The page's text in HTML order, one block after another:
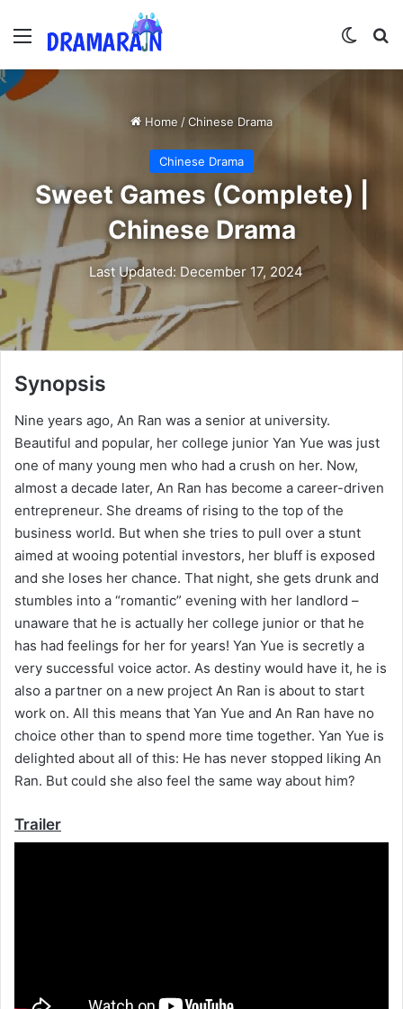
Menu
Home /Chinese Drama
Chinese Drama
Sweet Games (Complete) |
Chinese Drama
Last Updated: December 17, 2024
Synopsis
Nine years ago, An Ran was a senior at university.
Beautiful and popular, her college junior Yan Yue was just
one of many young men who had a crush on her. Now,
almost a decade later, An Ran has become a career-driven
entrepreneur. She dreams of rising to the top of the
business world. But when she tries to pull over a stunt
aimed at wooing potential investors, her bluff is exposed
and she loses her chance. That night, she gets drunk and
stumbles into a “romantic” evening with her landlord –
unaware that he is actually her college junior or that he
has had feelings for her for years! Yan Yue is secretly a
very successful voice actor. As destiny would have it, he is
also a partner on a new project An Ran is about to start
work on. All this means that Yan Yue and An Ran have no
choice other than to spend more time together. Yan Yue is
delighted about all of this: He has never stopped liking An
Ran. But could she also feel the same way about him?
Trailer